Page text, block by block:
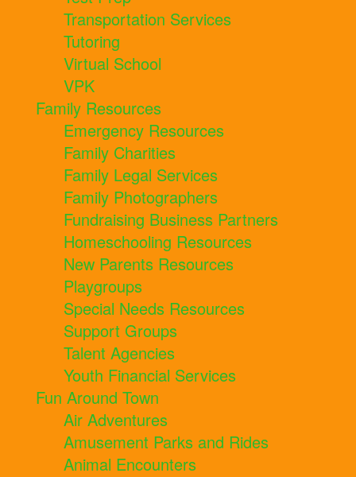
Transportation Services
Tutoring
Virtual School
VPK
Family Resources
Emergency Resources
Family Charities
Family Legal Services
Family Photographers
Fundraising Business Partners
Homeschooling Resources
New Parents Resources
Playgroups
Special Needs Resources
Support Groups
Talent Agencies
Youth Financial Services
Fun Around Town
Air Adventures
Amusement Parks and Rides
Animal Encounters